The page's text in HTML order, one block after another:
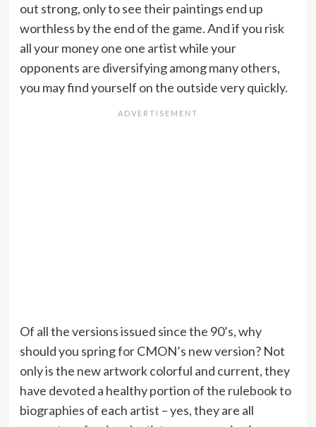
out strong, only to see their paintings end up
worthless by the end of the game. And if you risk
all your money one one artist while your
opponents are diversifying among many others,
you may find yourself on the outside very quickly.
Of all the versions issued since the 90’s, why
should you spring for CMON’s new version? Not
only is the new artwork colorful and current, they
have devoted a healthy portion of the rulebook to
biographies of each artist – yes, they are all